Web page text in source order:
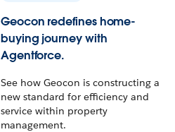
Geocon redefines home-
buying journey with
Agentforce.
See how Geocon is constructing a
new standard for efficiency and
service within property
management.